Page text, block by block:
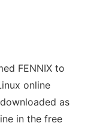
FENNIX to
online
as
in the free